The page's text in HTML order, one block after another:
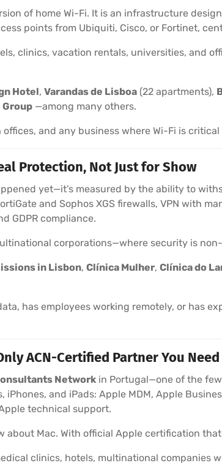
of home Wi-Fi. It is an infrastructure
points from Ubiquiti, Cisco, or Fortinet,
clinics, vacation rentals, universities, and
Hotel, Varandas de Lisboa (22 apartments),
—among many others.
and any business where Wi-Fi is
Protection, Not Just for Show
yet—it’s measured by the ability to
and Sophos XGS firewalls, VPN with
GDPR compliance.
corporations—where security is
in Lisbon, Clínica Mulher, Clínica do
has employees working remotely, or has
ACN-Certified Partner You Need
Network in Portugal—one of the
and iPads: Apple MDM, Apple
technical support.
about Mac. With official Apple certification
clinics, hotels, multinational companies